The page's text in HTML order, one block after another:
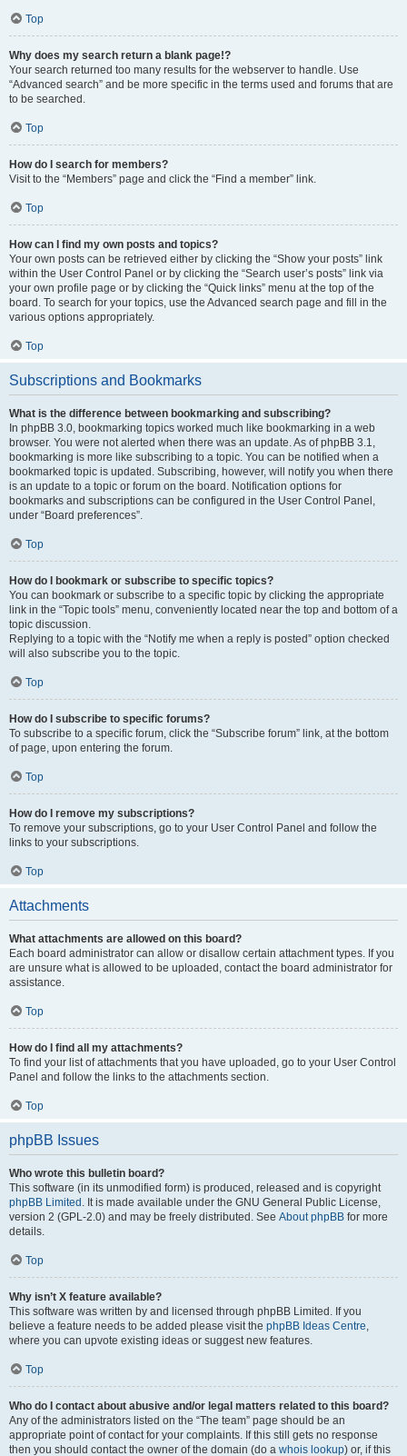
Top
Why does my search return a blank page!?
Your search returned too many results for the webserver to handle. Use
“Advanced search” and be more specific in the terms used and forums that are
to be searched.
Top
How do I search for members?
Visit to the “Members” page and click the “Find a member” link.
Top
How can I find my own posts and topics?
Your own posts can be retrieved either by clicking the “Show your posts” link
within the User Control Panel or by clicking the “Search user’s posts” link via
your own profile page or by clicking the “Quick links” menu at the top of the
board. To search for your topics, use the Advanced search page and fill in the
various options appropriately.
Top
Subscriptions and Bookmarks
What is the difference between bookmarking and subscribing?
In phpBB 3.0, bookmarking topics worked much like bookmarking in a web
browser. You were not alerted when there was an update. As of phpBB 3.1,
bookmarking is more like subscribing to a topic. You can be notified when a
bookmarked topic is updated. Subscribing, however, will notify you when there
is an update to a topic or forum on the board. Notification options for
bookmarks and subscriptions can be configured in the User Control Panel,
under “Board preferences”.
Top
How do I bookmark or subscribe to specific topics?
You can bookmark or subscribe to a specific topic by clicking the appropriate
link in the “Topic tools” menu, conveniently located near the top and bottom of a
topic discussion.
Replying to a topic with the “Notify me when a reply is posted” option checked
will also subscribe you to the topic.
Top
How do I subscribe to specific forums?
To subscribe to a specific forum, click the “Subscribe forum” link, at the bottom
of page, upon entering the forum.
Top
How do I remove my subscriptions?
To remove your subscriptions, go to your User Control Panel and follow the
links to your subscriptions.
Top
Attachments
What attachments are allowed on this board?
Each board administrator can allow or disallow certain attachment types. If you
are unsure what is allowed to be uploaded, contact the board administrator for
assistance.
Top
How do I find all my attachments?
To find your list of attachments that you have uploaded, go to your User Control
Panel and follow the links to the attachments section.
Top
phpBB Issues
Who wrote this bulletin board?
This software (in its unmodified form) is produced, released and is copyright
phpBB Limited . It is made available under the GNU General Public License,
version 2 (GPL-2.0) and may be freely distributed. See About phpBB for more
details.
Top
Why isn’t X feature available?
This software was written by and licensed through phpBB Limited. If you
believe a feature needs to be added please visit the phpBB Ideas Centre,
where you can upvote existing ideas or suggest new features.
Top
Who do I contact about abusive and/or legal matters related to this board?
Any of the administrators listed on the “The team” page should be an
appropriate point of contact for your complaints. If this still gets no response
then you should contact the owner of the domain (do a whois lookup) or, if this